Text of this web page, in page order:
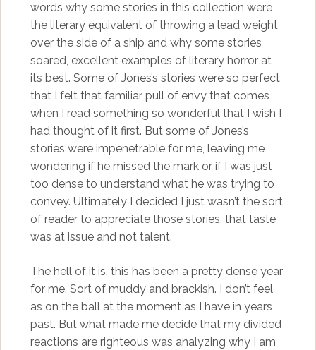
words why some stories in this collection were
the literary equivalent of throwing a lead weight
over the side of a ship and why some stories
soared, excellent examples of literary horror at
its best. Some of Jones’s stories were so perfect
that I felt that familiar pull of envy that comes
when I read something so wonderful that I wish I
had thought of it first. But some of Jones’s
stories were impenetrable for me, leaving me
wondering if he missed the mark or if I was just
too dense to understand what he was trying to
convey. Ultimately I decided I just wasn’t the sort
of reader to appreciate those stories, that taste
was at issue and not talent.
The hell of it is, this has been a pretty dense year
for me. Sort of muddy and brackish. I don’t feel
as on the ball at the moment as I have in years
past. But what made me decide that my divided
reactions are righteous was analyzing why I am